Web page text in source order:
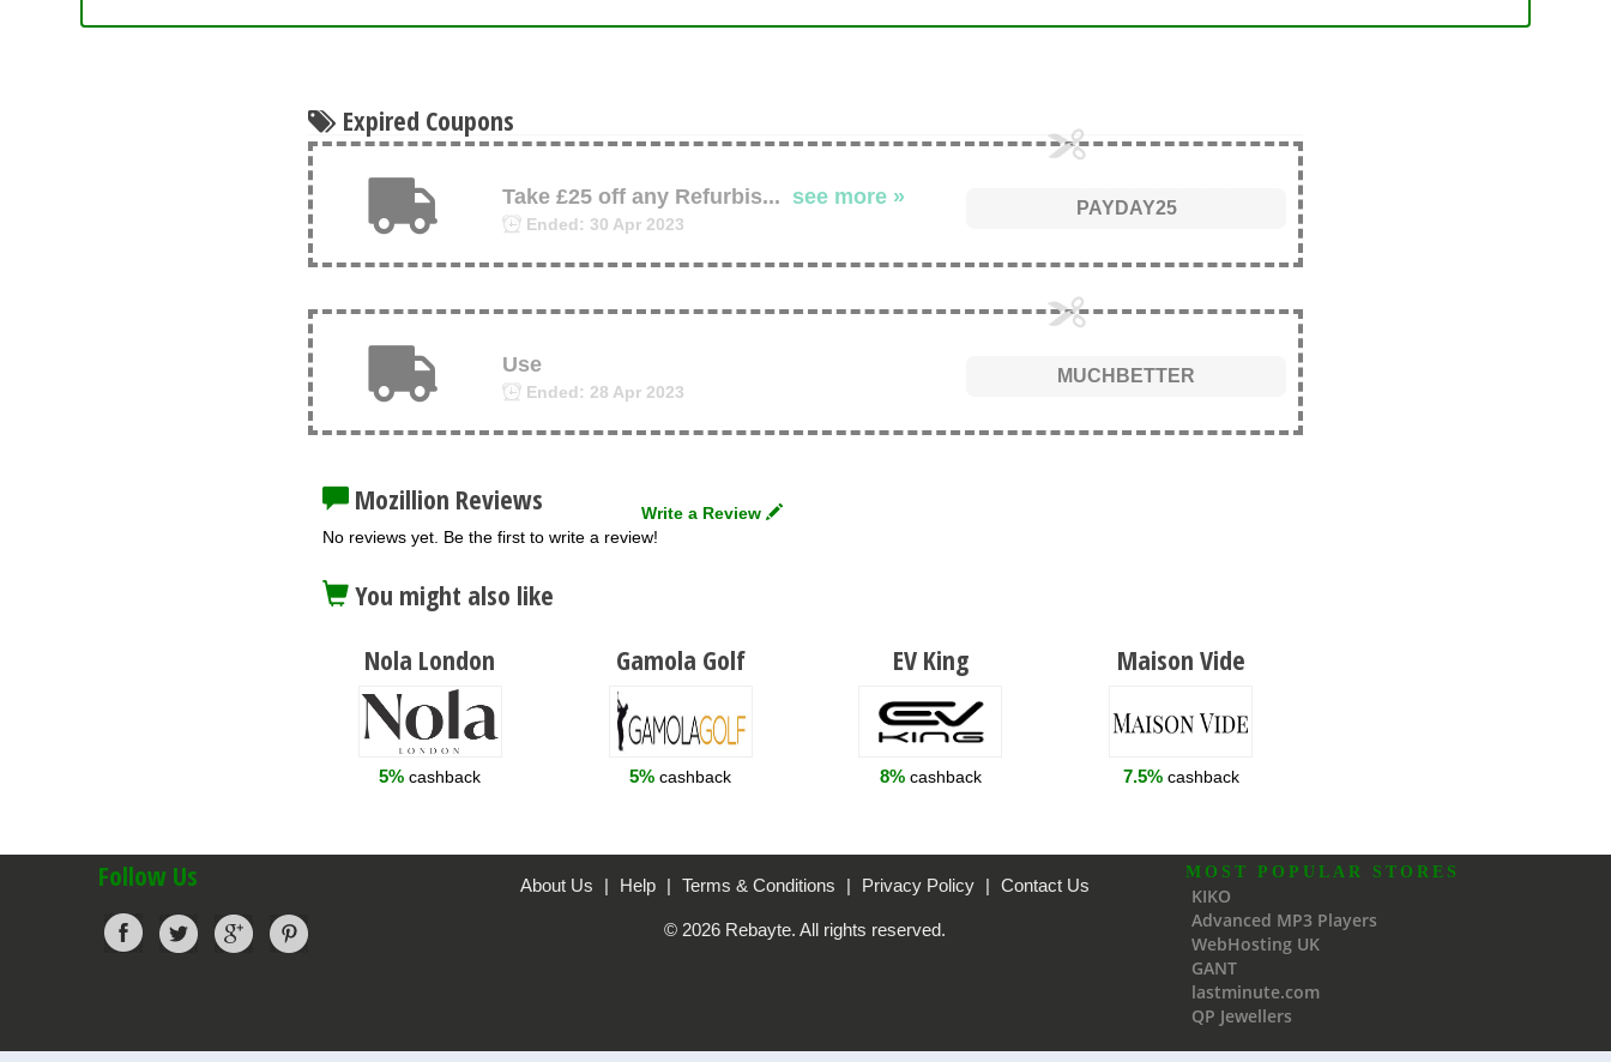
Expired Coupons
Take £25 off any Refurbis... see more »
Ended: 30 Apr 2023
PAYDAY25
Use
Ended: 28 Apr 2023
MUCHBETTER
Write a Review
Mozillion Reviews
No reviews yet. Be the first to write a review!
You might also like
Nola London
5% cashback
Gamola Golf
5% cashback
EV King
8% cashback
Maison Vide
7.5% cashback
Follow Us About Us | Help | Terms & Conditions | Privacy Policy | Contact Us
© 2026 Rebayte. All rights reserved.
MOST POPULAR STORES
KIKO
Advanced MP3 Players
WebHosting UK
GANT
lastminute.com
QP Jewellers